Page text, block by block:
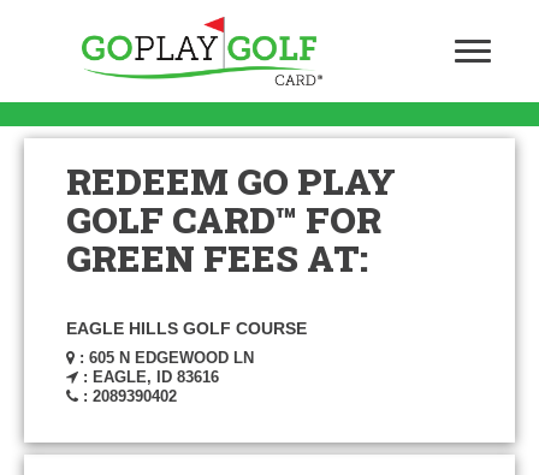
REDEEM GO PLAY
GOLF CARD™ FOR
GREEN FEES AT:
EAGLE HILLS GOLF COURSE
: 605 N EDGEWOOD LN
: EAGLE, ID 83616
: 2089390402